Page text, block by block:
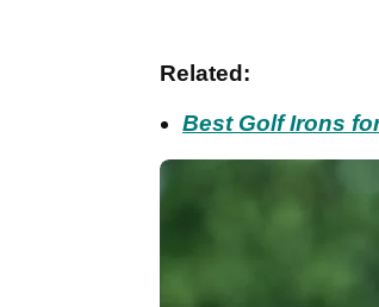
Related:
Best Golf Irons